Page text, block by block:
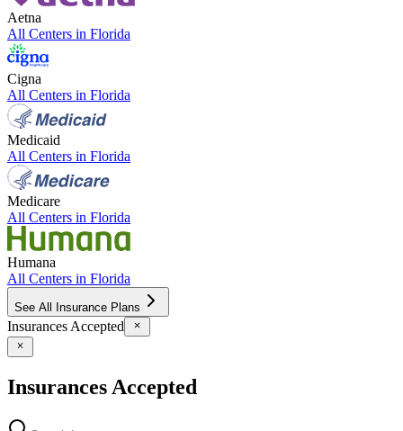
Aetna
All Centers in Florida
Cigna
All Centers in Florida
Medicaid
All Centers in Florida
Medicare
All Centers in Florida
Humana
All Centers in Florida
See All Insurance Plans
Insurances Accepted
Insurances Accepted